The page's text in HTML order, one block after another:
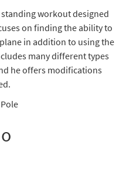
workout designed
on finding the ability to
in addition to using the
many different types
he offers modifications